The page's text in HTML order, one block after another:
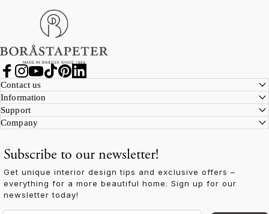
Boråstapeter
Facebook
Instagram
YouTube
Contact us
Information
Support
Company
Subscribe to our newsletter!
Get unique interior design tips and exclusive offers –
everything for a more beautiful home. Sign up for our
newsletter today!